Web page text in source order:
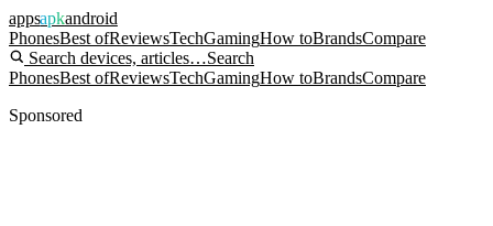
appsapkandroid
PhonesBest ofReviewsTechGamingHow toBrandsCompare
Search devices, articles…Search
PhonesBest ofReviewsTechGamingHow toBrandsCompare
Sponsored